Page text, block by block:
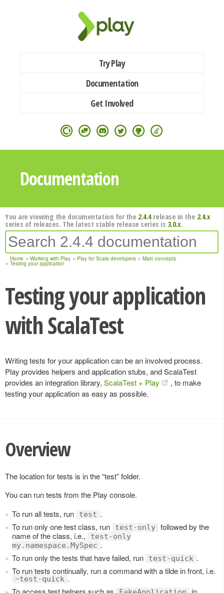
Try Play
Documentation
Get Involved
Documentation
You are viewing the documentation for the 2.4.4release in the 2.4.x
series of releases. The latest stable release series is 3.0.x.
Home Working with Play Play for Scala developers Main concepts
Testing your application
Testing your application
with ScalaTest
Writing tests for your application can be an involved process.
Play provides helpers and application stubs, and ScalaTest
provides an integration library, ScalaTest + Play
, to make
testing your application as easy as possible.
Overview
The location for tests is in the “test” folder.
You can run tests from the Play console.
To run all tests, run
test .
To run only one test class, run
test-only followed by the
name of the class, i.e.,
test-only
my.namespace.MySpec .
To run only the tests that have failed, run
test-quick .
To run tests continually, run a command with a tilde in front, i.e.
~test-quick .